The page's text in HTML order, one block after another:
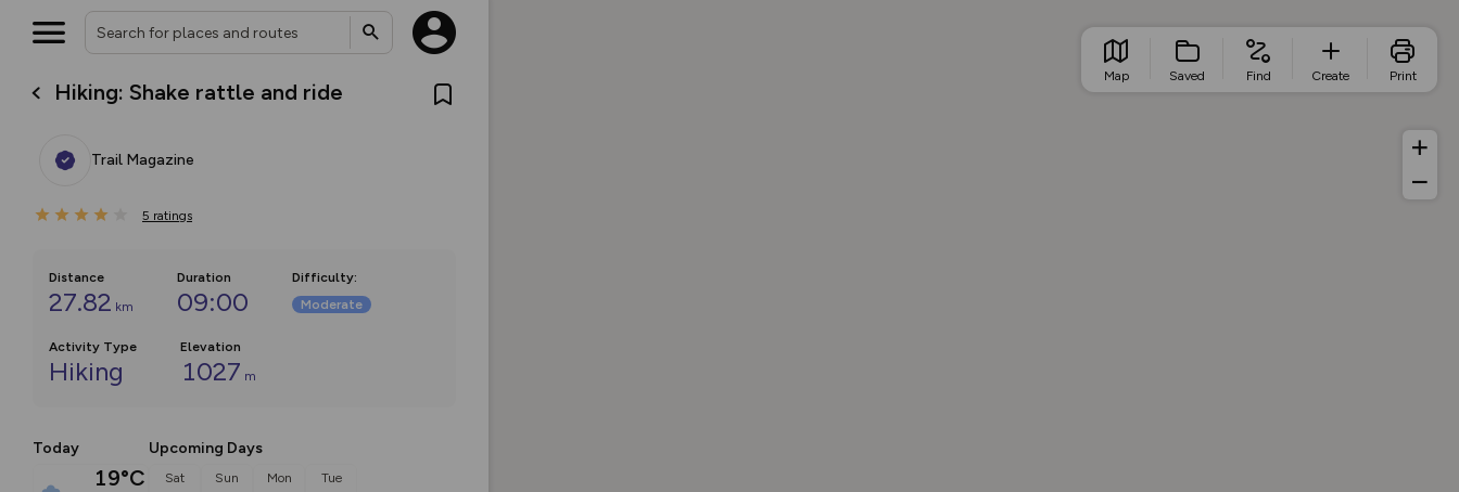
Hiking: Shake rattle and ride
Trail Magazine
5 ratings
Distance
27.82 km
Duration
09:00
Difficulty:
Moderate
Activity Type
Hiking
Elevation
1027 m
Today
19°C
Upcoming Days
Sat Sun Mon Tue
Map Saved Find Create Print